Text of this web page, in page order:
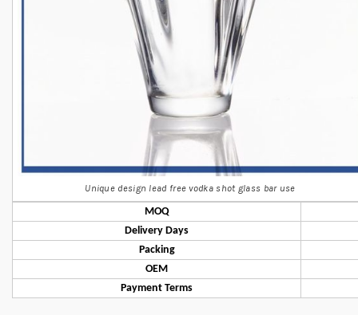
Unique design lead free vodka shot glass bar use
MOQ
Delivery Days
Packing
OEM
Payment Terms